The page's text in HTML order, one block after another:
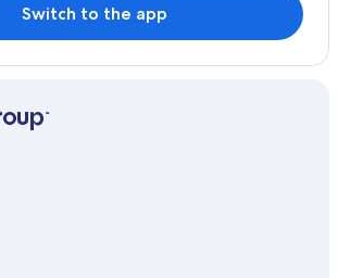
Switch to the app